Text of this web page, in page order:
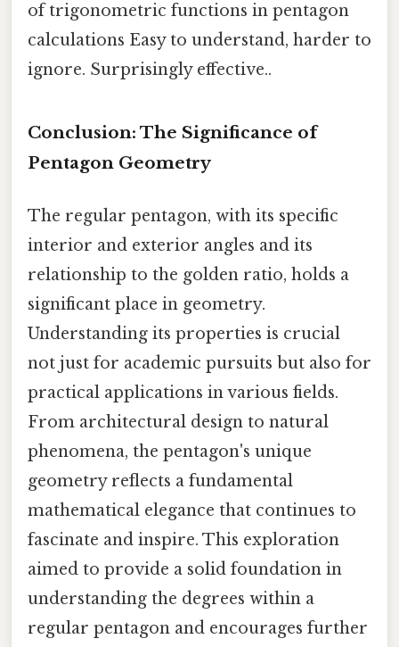
of trigonometric functions in pentagon
calculations Easy to understand, harder to
ignore. Surprisingly effective..
Conclusion: The Significance of
Pentagon Geometry
The regular pentagon, with its specific
interior and exterior angles and its
relationship to the golden ratio, holds a
significant place in geometry.
Understanding its properties is crucial
not just for academic pursuits but also for
practical applications in various fields.
From architectural design to natural
phenomena, the pentagon's unique
geometry reflects a fundamental
mathematical elegance that continues to
fascinate and inspire. This exploration
aimed to provide a solid foundation in
understanding the degrees within a
regular pentagon and encourages further